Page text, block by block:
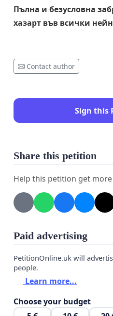
Пълна и безусловна
хазарт във всички
Contact author
Sign this
Share this petition
Help this petition get
Paid advertising
PetitionOnline.uk will
people.
Learn more...
Choose your budget